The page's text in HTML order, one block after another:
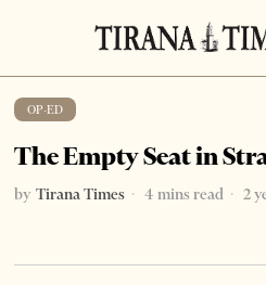
OP-ED
The Empty Seat in
by Tirana Times 4 mins read 2